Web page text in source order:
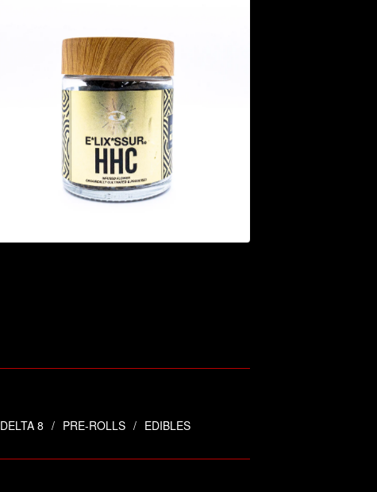
$44.95
DELTA 8 PRE-ROLLS EDIBLES